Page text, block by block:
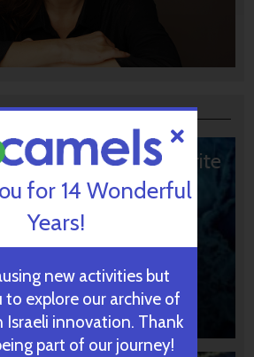
Choice: 10 Favorite
for 14 Wonderful
Years!
new activities but
to explore our archive of
Israeli innovation. Thank
part of our journey!